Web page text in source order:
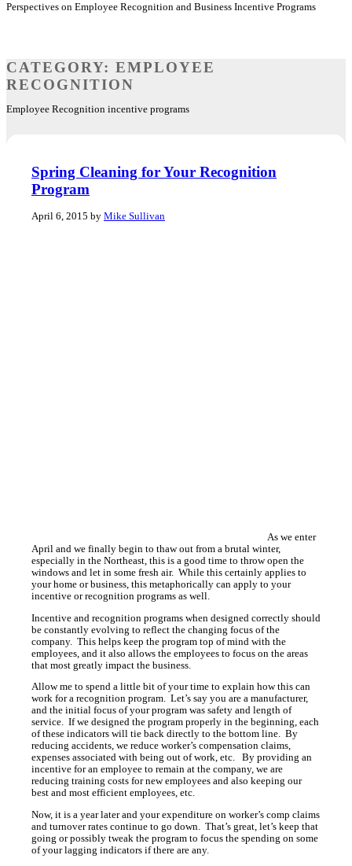
Perspectives on Employee Recognition and Business Incentive Programs
CATEGORY: EMPLOYEE
RECOGNITION
Employee Recognition incentive programs
Spring Cleaning for Your Recognition
Program
April 6, 2015 by Mike Sullivan
As we enter
April and we finally begin to thaw out from a brutal winter,
especially in the Northeast, this is a good time to throw open the
windows and let in some fresh air. While this certainly applies to
your home or business, this metaphorically can apply to your
incentive or recognition programs as well.
Incentive and recognition programs when designed correctly should
be constantly evolving to reflect the changing focus of the
company. This helps keep the program top of mind with the
employees, and it also allows the employees to focus on the areas
that most greatly impact the business.
Allow me to spend a little bit of your time to explain how this can
work for a recognition program. Let’s say you are a manufacturer,
and the initial focus of your program was safety and length of
service. If we designed the program properly in the beginning, each
of these indicators will tie back directly to the bottom line. By
reducing accidents, we reduce worker’s compensation claims,
expenses associated with being out of work, etc. By providing an
incentive for an employee to remain at the company, we are
reducing training costs for new employees and also keeping our
best and most efficient employees, etc.
Now, it is a year later and your expenditure on worker’s comp claims
and turnover rates continue to go down. That’s great, let’s keep that
going or possibly tweak the program to focus the spending on some
of your lagging indicators if there are any.